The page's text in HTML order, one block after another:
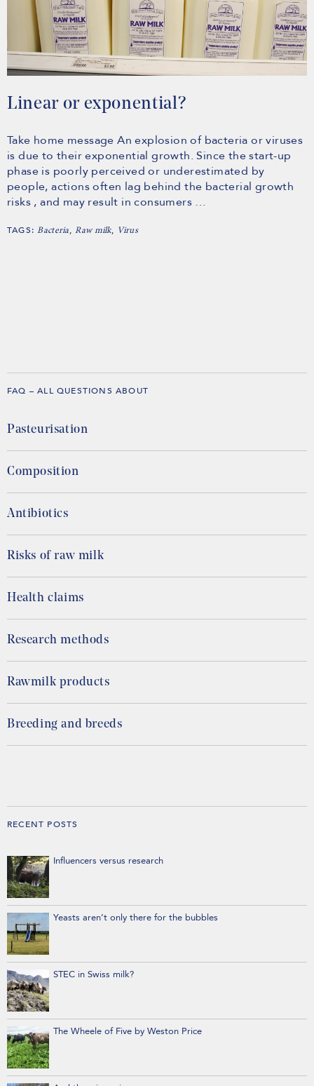
Linear or exponential?
Take home message An explosion of bacteria or viruses
is due to their exponential growth. Since the start-up
phase is poorly perceived or underestimated by
people, actions often lag behind the bacterial growth
risks , and may result in consumers …
TAGS:Bacteria,Raw milk, Virus
FAQ – ALL QUESTIONS ABOUT
Pasteurisation
Composition
Antibiotics
Risks of raw milk
Health claims
Research methods
Rawmilk products
Breeding and breeds
RECENT POSTS
Influencers versus research
Yeasts aren’t only there for the bubbles
STEC in Swiss milk?
The Wheele of Five by Weston Price